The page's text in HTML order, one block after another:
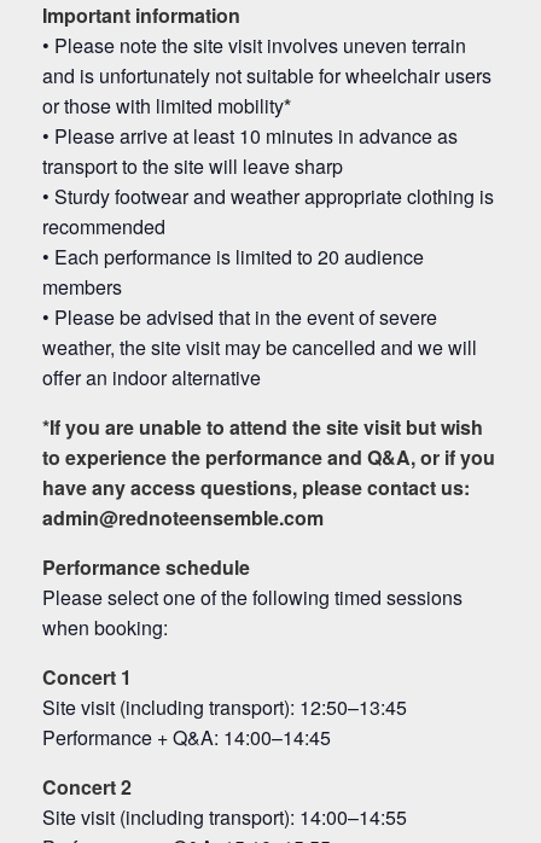
Important information
• Please note the site visit involves uneven terrain
and is unfortunately not suitable for wheelchair users
or those with limited mobility*
• Please arrive at least 10 minutes in advance as
transport to the site will leave sharp
• Sturdy footwear and weather appropriate clothing is
recommended
• Each performance is limited to 20 audience
members
• Please be advised that in the event of severe
weather, the site visit may be cancelled and we will
offer an indoor alternative
*If you are unable to attend the site visit but wish
to experience the performance and Q&A, or if you
have any access questions, please contact us:
admin@rednoteensemble.com
Performance schedule
Please select one of the following timed sessions
when booking:
Concert 1
Site visit (including transport): 12:50–13:45
Performance + Q&A: 14:00–14:45
Concert 2
Site visit (including transport): 14:00–14:55